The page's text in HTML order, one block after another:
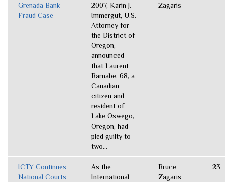
Grenada Bank
Fraud Case
2007, Karin J.
Immergut, U.S.
Attorney for
the District of
Oregon,
announced
that Laurent
Barnabe, 68, a
Canadian
citizen and
resident of
Lake Oswego,
Oregon, had
pled guilty to
two...
Zagaris
ICTY Continues
National Courts
As the
International
Bruce
Zagaris
23